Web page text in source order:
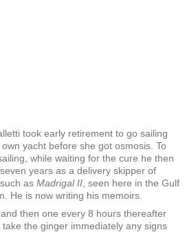
took early retirement to go sailing
yacht before she got osmosis. To
while waiting for the cure he then
years as a delivery skipper of
as Madrigal II , seen here in the Gulf
He is now writing his memoirs.
then one every 8 hours thereafter
the ginger immediately any signs